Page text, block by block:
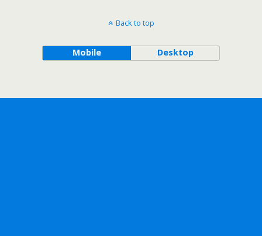
Back to top
Mobile Desktop